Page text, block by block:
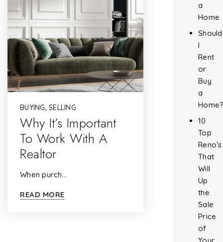
BUYING, SELLING
Why It’s Important
To Work With A
Realtor
When purch…
READ MORE
a
Home
Should
I
Rent
or
Buy
a
10
Top
Reno’s
That
Will
Up
the
Sale
Price
of